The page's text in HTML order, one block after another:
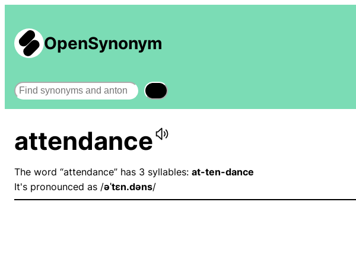
OpenSynonym
Search
attendance
The word “attendance” has 3 syllables: at-ten-dance
It's pronounced as /əˈtɛn.dəns/